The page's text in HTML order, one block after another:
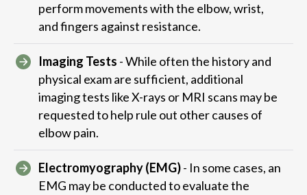
perform movements with the elbow, wrist,
and fingers against resistance.
Imaging Tests - While often the history and
physical exam are sufficient, additional
imaging tests like X-rays or MRI scans may be
requested to help rule out other causes of
elbow pain.
Electromyography (EMG)- In some cases, an
EMG may be conducted to evaluate the